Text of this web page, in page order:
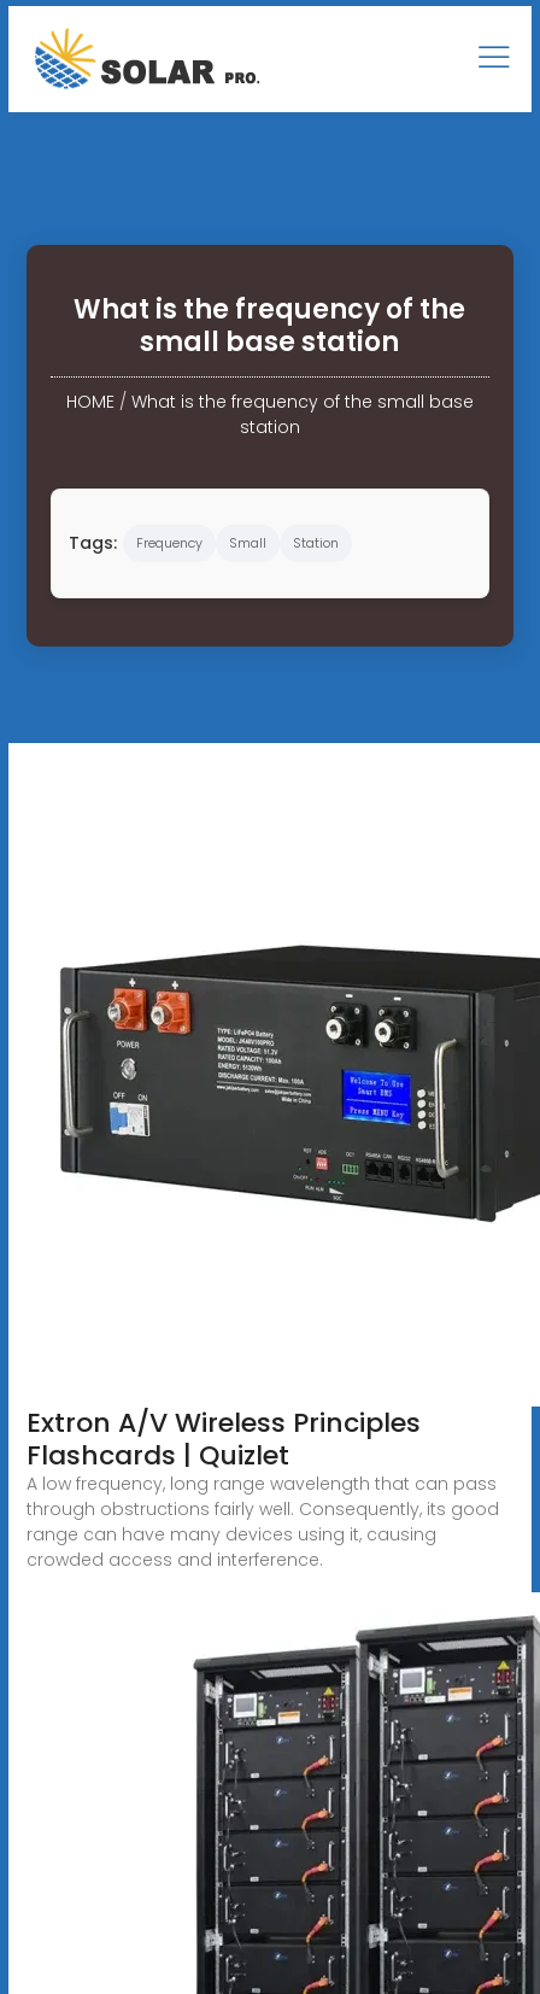
What is the frequency of the
small base station
HOME/ What is the frequency of the small base
station
Tags: Frequency Small Station
Extron A/V Wireless Principles
Flashcards | Quizlet
A low frequency, long range wavelength that can pass
through obstructions fairly well. Consequently, its good
range can have many devices using it, causing
crowded access and interference.